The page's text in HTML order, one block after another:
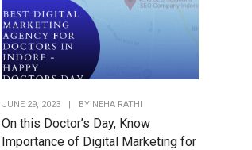
JUNE 29, 2023 | BY NEHA RATHI
On this Doctor’s Day, Know
Importance of Digital Marketing for